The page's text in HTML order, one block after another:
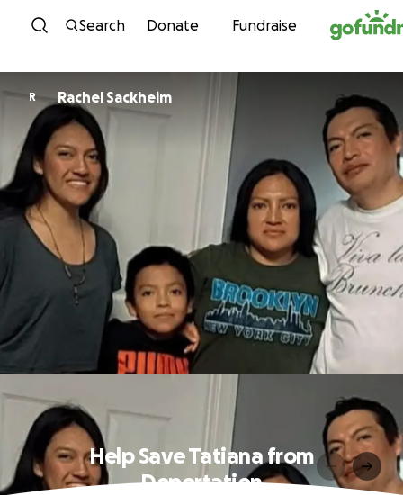
Skip to content
Search Donate Fundraise
R Rachel Sackheim
Help Save Tatiana from
Deportation